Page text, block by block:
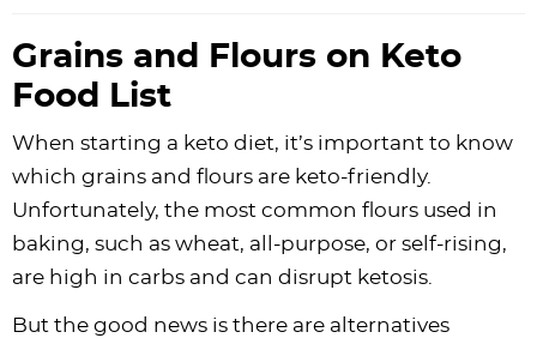
Grains and Flours on Keto
Food List
When starting a keto diet, it’s important to know
which grains and flours are keto-friendly.
Unfortunately, the most common flours used in
baking, such as wheat, all-purpose, or self-rising,
are high in carbs and can disrupt ketosis.
But the good news is there are alternatives